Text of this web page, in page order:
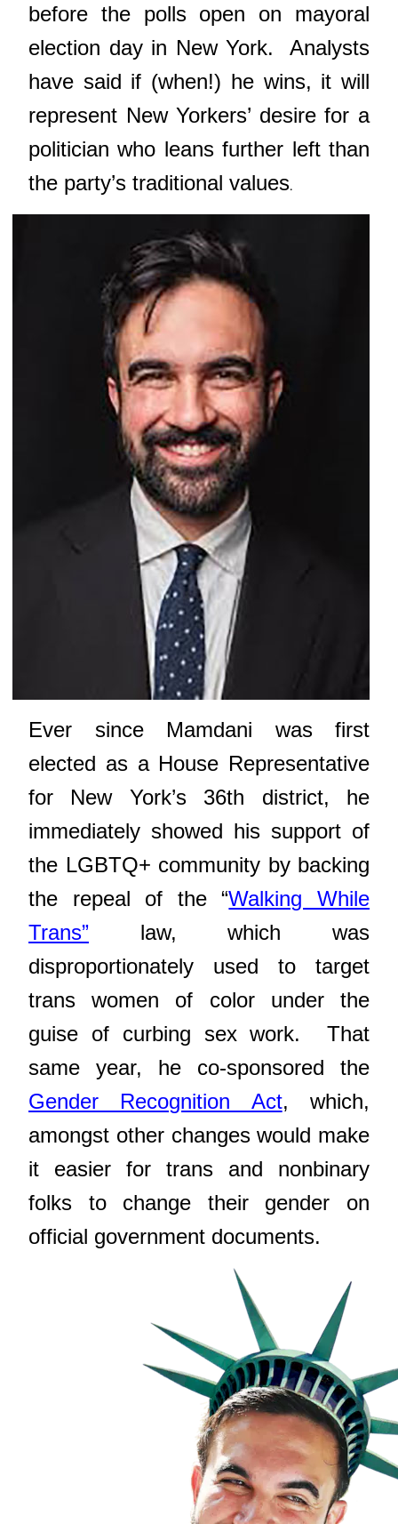
before the polls open on mayoral
election day in New York. Analysts
have said if (when!) he wins, it will
represent New Yorkers’ desire for a
politician who leans further left than
the party’s traditional values.
Ever since Mamdani was first
elected as a House Representative
for New York’s 36th district, he
immediately showed his support of
the LGBTQ+ community by backing
the repeal of the “Walking While
Trans” law, which was
disproportionately used to target
trans women of color under the
guise of curbing sex work. That
same year, he co-sponsored the
Gender Recognition Act, which,
amongst other changes would make
it easier for trans and nonbinary
folks to change their gender on
official government documents.